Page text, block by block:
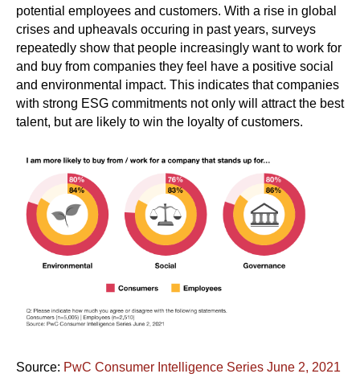
potential employees and customers. With a rise in global
crises and upheavals occuring in past years, surveys
repeatedly show that people increasingly want to work for
and buy from companies they feel have a positive social
and environmental impact. This indicates that companies
with strong ESG commitments not only will attract the best
talent, but are likely to win the loyalty of customers.
Source: PwC Consumer Intelligence Series June 2, 2021